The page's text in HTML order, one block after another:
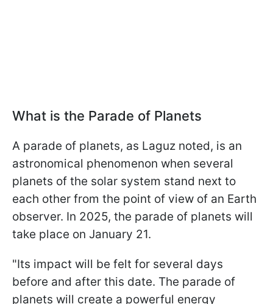
What is the Parade of Planets
A parade of planets, as Laguz noted, is an
astronomical phenomenon when several
planets of the solar system stand next to
each other from the point of view of an Earth
observer. In 2025, the parade of planets will
take place on January 21.
"Its impact will be felt for several days
before and after this date. The parade of
planets will create a powerful energy